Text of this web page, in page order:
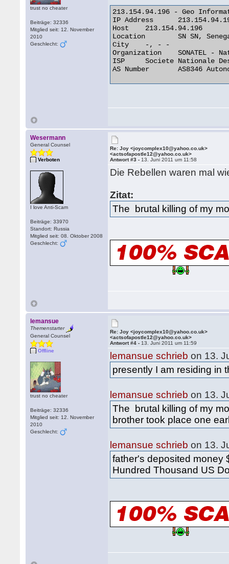
trust no cheater
Beiträge: 32336
Mitglied seit: 12. November
2010
Geschlecht:
213.154.94.196 - Geo
IP Address 	213.154.94.196
Host 	213.154.94.196
Location 	SN SN, Senegal
City 	-, - -
Organization 	SONATEL - National Telecom Company
ISP 	Societe Nationale Des Telecommunications Du Senega
AS Number 	AS8346 Autonomous System
Wesermann
General Counsel
Verboten
I love Anti-Scam
Beiträge: 33970
Standort: Russia
Mitglied seit: 08. Oktober 2008
Geschlecht:
Re: Joy <joycomplex10@yahoo.co.uk>
<actsofapostle12@yahoo.co.uk>
Antwort #3 - 13. Juni 2011 um 11:58
Die Rebellen waren mal
Zitat:
The brutal killing of my
lemansue
Themenstarter
General Counsel
Offline
trust no cheater
Beiträge: 32336
Mitglied seit: 12. November
2010
Geschlecht:
Re: Joy <joycomplex10@yahoo.co.uk>
<actsofapostle12@yahoo.co.uk>
Antwort #4 - 13. Juni 2011 um 11:59
lemansue schrieb on 13.
presently I am residing in
lemansue schrieb on 13.
The brutal killing of my
brother took place one
lemansue schrieb on 13.
father's deposited money
Hundred Thousand US